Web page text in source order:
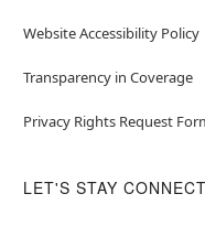
Website Accessibility Policy
Transparency in Coverage
Privacy Rights Request
LET'S STAY